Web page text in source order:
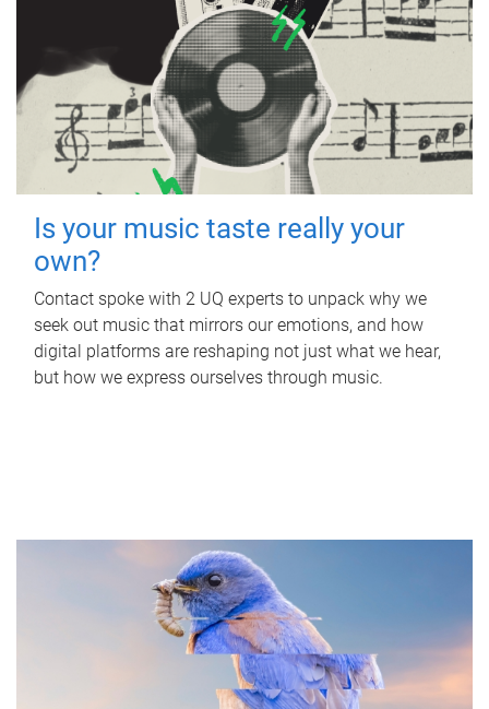
Is your music taste really your
own?
Contact spoke with 2 UQ experts to unpack why we
seek out music that mirrors our emotions, and how
digital platforms are reshaping not just what we hear,
but how we express ourselves through music.